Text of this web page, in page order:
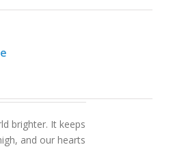
brighter. It keeps
and our hearts